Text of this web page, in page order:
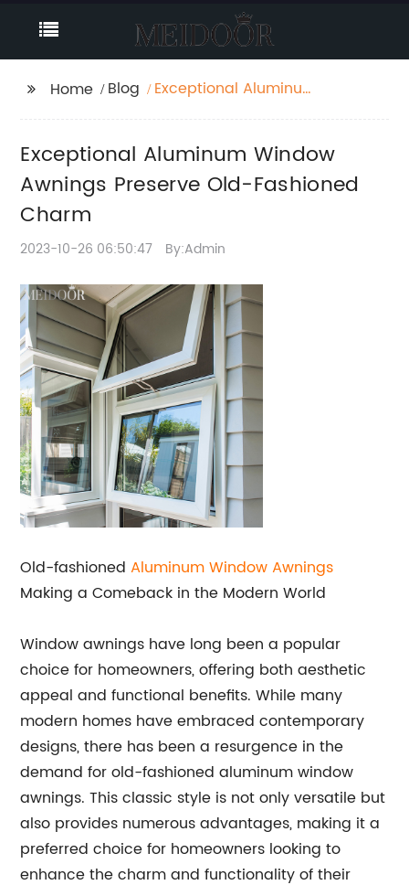
Home Blog
Exceptional Aluminum
Fashioned Charm
Exceptional Aluminum Window
Awnings Preserve Old-Fashioned
Charm
2023-10-26 06:50:47 By:Admin
Old-fashionedAluminum Window Awnings
Making a Comeback in the Modern World
Window awnings have long been a popular
choice for homeowners, offering both aesthetic
appeal and functional benefits. While many
modern homes have embraced contemporary
designs, there has been a resurgence in the
demand for old-fashioned aluminum window
awnings. This classic style is not only versatile but
also provides numerous advantages, making it a
preferred choice for homeowners looking to
enhance the charm and functionality of their